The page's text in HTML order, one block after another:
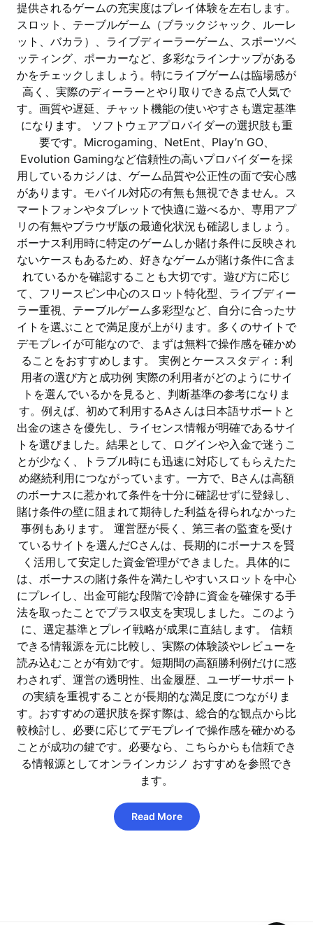
提供されるゲームの充実度はプレイ体験を左右します。
スロット、テーブルゲーム（ブラックジャック、ルーレ
ット、バカラ）、ライブディーラーゲーム、スポーツベ
ッティング、ポーカーなど、多彩なラインナップがある
かをチェックしましょう。特にライブゲームは臨場感が
高く、実際のディーラーとやり取りできる点で人気で
す。画質や遅延、チャット機能の使いやすさも選定基準
になります。 ソフトウェアプロバイダーの選択肢も重
要です。Microgaming、NetEnt、Play’n GO、
Evolution Gamingなど信頼性の高いプロバイダーを採
用しているカジノは、ゲーム品質や公正性の面で安心感
があります。モバイル対応の有無も無視できません。ス
マートフォンやタブレットで快適に遊べるか、専用アプ
リの有無やブラウザ版の最適化状況も確認しましょう。
ボーナス利用時に特定のゲームしか賭け条件に反映され
ないケースもあるため、好きなゲームが賭け条件に含ま
れているかを確認することも大切です。遊び方に応じ
て、フリースピン中心のスロット特化型、ライブディー
ラー重視、テーブルゲーム多彩型など、自分に合ったサ
イトを選ぶことで満足度が上がります。多くのサイトで
デモプレイが可能なので、まずは無料で操作感を確かめ
ることをおすすめします。 実例とケーススタディ：利
用者の選び方と成功例 実際の利用者がどのようにサイ
トを選んでいるかを見ると、判断基準の参考になりま
す。例えば、初めて利用するAさんは日本語サポートと
出金の速さを優先し、ライセンス情報が明確であるサイ
トを選びました。結果として、ログインや入金で迷うこ
とが少なく、トラブル時にも迅速に対応してもらえたた
め継続利用につながっています。一方で、Bさんは高額
のボーナスに惹かれて条件を十分に確認せずに登録し、
賭け条件の壁に阻まれて期待した利益を得られなかった
事例もあります。 運営歴が長く、第三者の監査を受け
ているサイトを選んだCさんは、長期的にボーナスを賢
く活用して安定した資金管理ができました。具体的に
は、ボーナスの賭け条件を満たしやすいスロットを中心
にプレイし、出金可能な段階で冷静に資金を確保する手
法を取ったことでプラス収支を実現しました。このよう
に、選定基準とプレイ戦略が成果に直結します。 信頼
できる情報源を元に比較し、実際の体験談やレビューを
読み込むことが有効です。短期間の高額勝利例だけに惑
わされず、運営の透明性、出金履歴、ユーザーサポート
の実績を重視することが長期的な満足度につながりま
す。おすすめの選択肢を探す際は、総合的な観点から比
較検討し、必要に応じてデモプレイで操作感を確かめる
ことが成功の鍵です。必要なら、こちらからも信頼でき
る情報源としてオンラインカジノ おすすめを参照でき
ます。
Read More